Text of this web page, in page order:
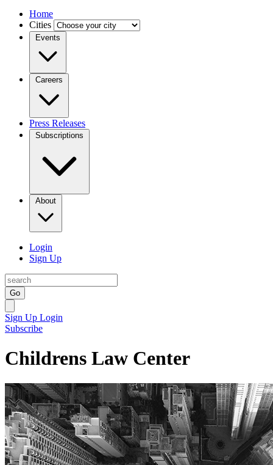
Home
Cities
Events
Careers
Press Releases
Subscriptions
About
Login
Sign Up
Go
Sign Up Login
Subscribe
Childrens Law Center